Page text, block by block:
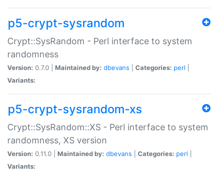
p5-crypt-sysrandom
Crypt::SysRandom - Perl interface to system
randomness
Version: 0.7.0 | Maintained by: dbevans Categories: perl
Variants:
p5-crypt-sysrandom-xs
Crypt::SysRandom::XS - Perl interface to system
randomness, XS version
Version: 0.11.0 | Maintained by: dbevans Categories: perl
Variants: